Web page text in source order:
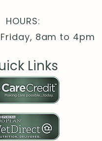
than usual
Links
HOURS:
8am to 4pm